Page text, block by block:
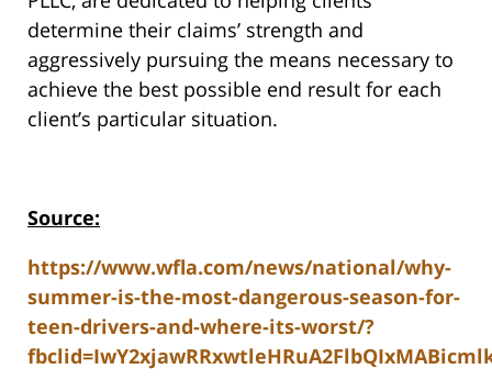
determine their claims’ strength and
aggressively pursuing the means necessary to
achieve the best possible end result for each
client’s particular situation.
Source:
https://www.wfla.com/news/national/why-
summer-is-the-most-dangerous-season-for-
teen-drivers-and-where-its-worst/?